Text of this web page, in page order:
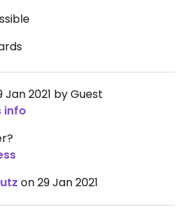
2021 by Guest
info
on 29 Jan 2021